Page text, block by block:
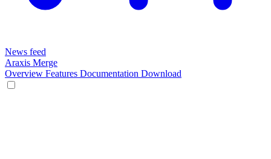
News feed
Araxis Merge
Overview Features Documentation Download